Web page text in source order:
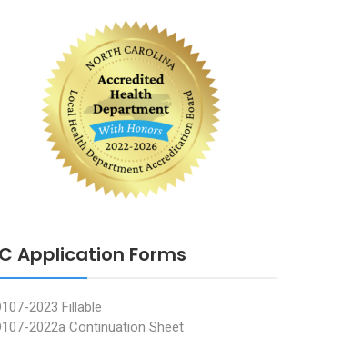
Application Forms
2023 Fillable
2022a Continuation Sheet